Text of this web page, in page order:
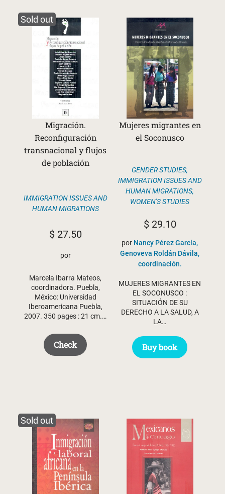
Sold out
Migración.
Reconfiguración
transnacional y flujos
de población
IMMIGRATION ISSUES AND
HUMAN MIGRATIONS
$27.50
por
Marcela Ibarra Mateos,
coordinadora. Puebla,
México: Universidad
Iberoamericana Puebla,
2007. 350 pages : 21 cm.…
Check
Mujeres migrantes en
el Soconusco
GENDER STUDIES,
IMMIGRATION ISSUES AND
HUMAN MIGRATIONS,
WOMEN'S STUDIES
$29.10
por Nancy Pérez García,
Genoveva Roldán Dávila,
coordinación.
MUJERES MIGRANTES EN
EL SOCONUSCO :
SITUACIÓN DE SU
DERECHO A LA SALUD, A
LA…
Buy book
Sold out